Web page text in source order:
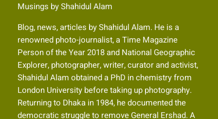
Musings by Shahidul Alam
Blog, news, articles by Shahidul Alam. He is a
renowned photo-journalist, a Time Magazine
Person of the Year 2018 and National Geographic
Explorer, photographer, writer, curator and activist,
Shahidul Alam obtained a PhD in chemistry from
London University before taking up photography.
Returning to Dhaka in 1984, he documented the
democratic struggle to remove General Ershad. A